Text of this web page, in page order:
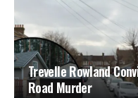
Trevelle Rowland
Road Murder